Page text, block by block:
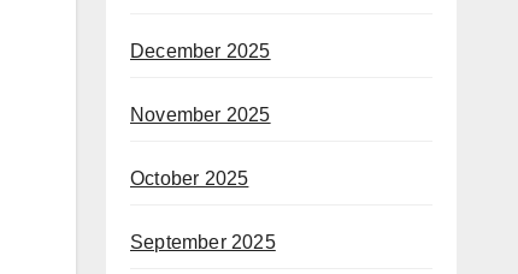
December 2025
November 2025
October 2025
September 2025